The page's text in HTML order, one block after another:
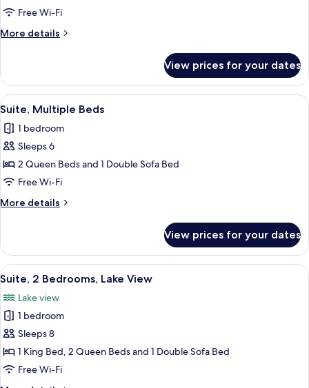
2
Beds,
Free Wi-Fi
More details
More
Room,
Queen
Lake
View
View prices for your dates
View
all
photos
for
Suite,
Multiple
Beds
A desk with a lamp, a chair, and a
16
Suite, Multiple Beds
1 bedroom
Sleeps 6
2 Queen Beds and 1 Double Sofa Bed
Free Wi-Fi
More details
More
Multiple
Beds
View prices for your dates
View
all
photos
for
Suite,
2
Bedrooms,
A desk with a lamp, a chair, and a
19
Suite, 2 Bedrooms, Lake View
Lake view
1 bedroom
Sleeps 8
1 King Bed, 2 Queen Beds and 1 Double Sofa Bed
Free Wi-Fi